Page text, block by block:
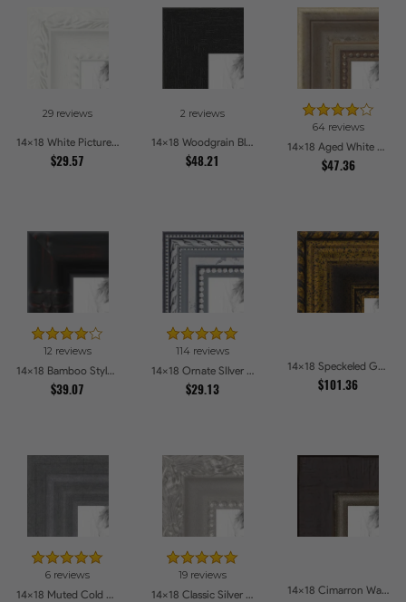
29 reviews
14x18 White Picture Frames
$29.57
2 reviews
14x18 Woodgrain Black Shadowbox 2.5 inch Tall Picture Frames
$48.21
64 reviews
14x18 Aged White Gold with Beaded Detailing Picture Frames
$47.36
12 reviews
14x18 Bamboo Style Wide Walnut with Red Tones Picture Frames
$39.07
114 reviews
14x18 Ornate SIlver Picture Frames
$29.13
14x18 Speckeled Gold and Black with rope Picture Frames
$101.36
6 reviews
14x18 Muted Cold Silver Picture Frames
19 reviews
14x18 Classic Silver Picture Frames 14x18 Cimarron Walnut with Silver Lip Picture Frames